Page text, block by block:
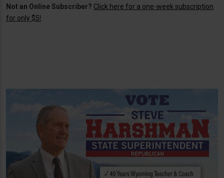
Not an Online Subscriber? Click here for a one-week subscription
for only $5!